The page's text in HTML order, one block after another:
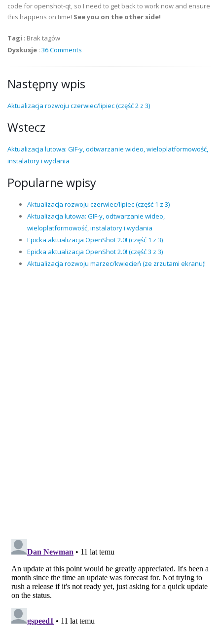
code for openshot-qt, so I need to get back to work now and ensure
this happens on time! See you on the other side!
Tagi : Brak tagów
Dyskusje : 36 Comments
Następny wpis
Aktualizacja rozwoju czerwiec/lipiec (część 2 z 3)
Wstecz
Aktualizacja lutowa: GIF-y, odtwarzanie wideo, wieloplatformowość,
instalatory i wydania
Popularne wpisy
Aktualizacja rozwoju czerwiec/lipiec (część 1 z 3)
Aktualizacja lutowa: GIF-y, odtwarzanie wideo,
wieloplatformowość, instalatory i wydania
Epicka aktualizacja OpenShot 2.0! (część 1 z 3)
Epicka aktualizacja OpenShot 2.0! (część 3 z 3)
Aktualizacja rozwoju marzec/kwiecień (ze zrzutami ekranu)!